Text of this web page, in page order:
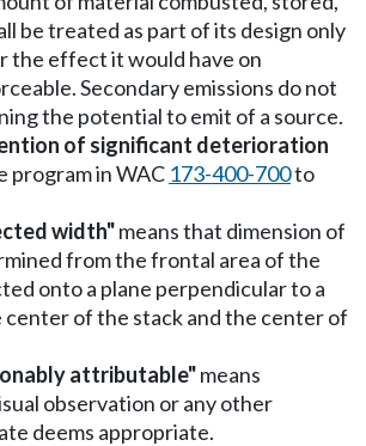
be treated as part of its design only
the effect it would have on
Secondary emissions do not
the potential to emit of a source.
of significant deterioration
program in WAC 173-400-700to
width"means that dimension of
from the frontal area of the
onto a plane perpendicular to a
of the stack and the center of
attributable"means
observation or any other
deems appropriate.